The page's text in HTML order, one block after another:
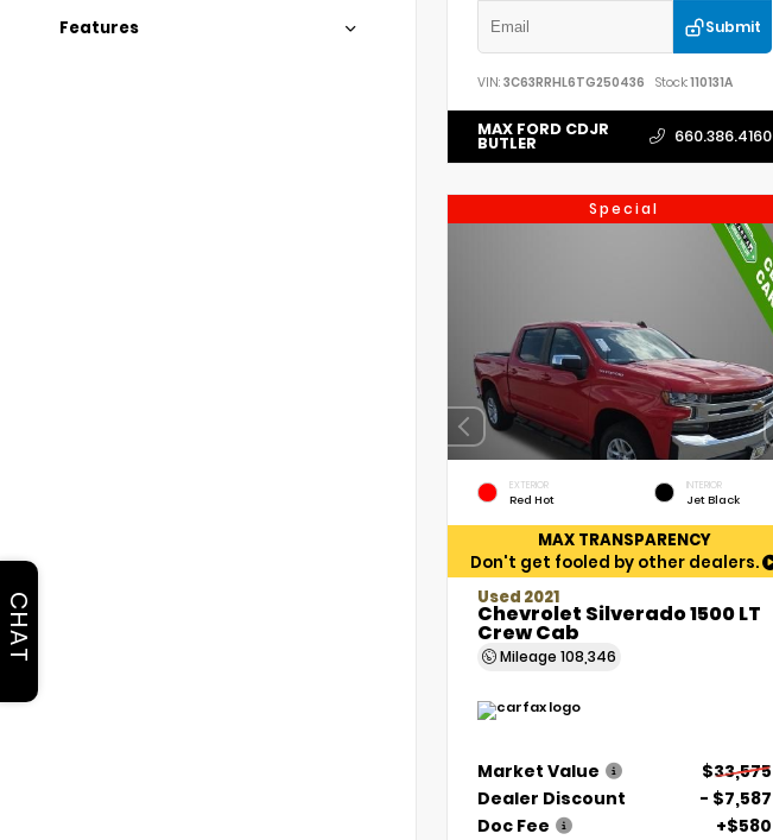
Features Submit
VIN: 3C63RRHL6TG250436 Stock:110131A
MAX FORD CDJR
BUTLER 660.386.4160
Special
EXTERIOR
Red Hot
INTERIOR
Jet Black
MAX TRANSPARENCY
Don't get fooled by other dealers.
Used 2021
Chevrolet Silverado 1500 LT
Crew Cab
Mileage 108,346
Market Value
$33,575
Dealer Discount
- $7,587
Doc Fee
+$580
CHAT